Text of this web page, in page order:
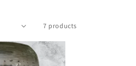
7 products